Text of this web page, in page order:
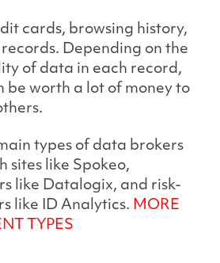
cards, browsing history,
Depending on the
of data in each record,
be worth a lot of money to
types of data brokers
sites like Spokeo,
like Datalogix, and risk-
like ID Analytics. MORE
TYPES